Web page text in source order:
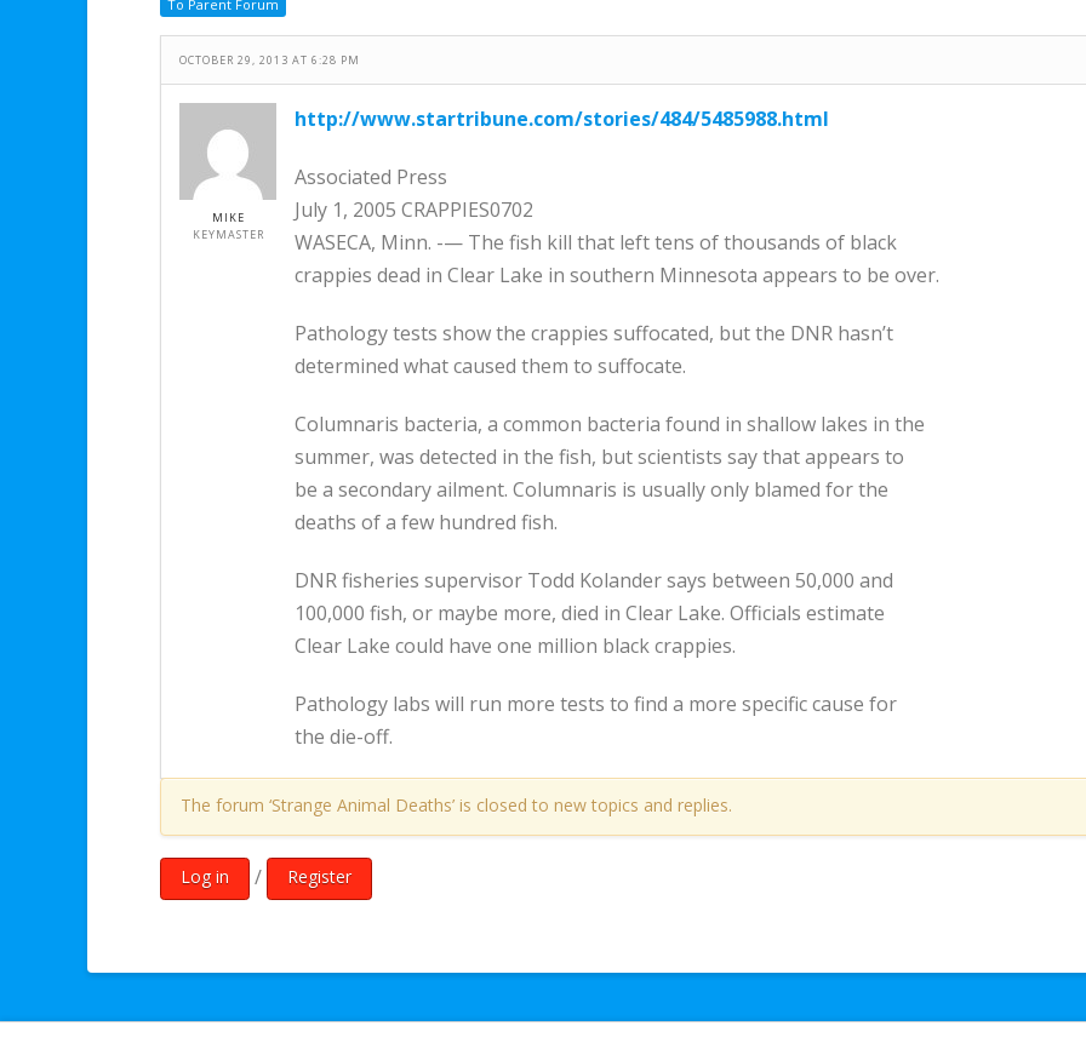
To Parent Forum
OCTOBER 29, 2013 AT 6:28 PM
MIKE
KEYMASTER
http://www.startribune.com/stories/484/5485988.html
Associated Press
July 1, 2005 CRAPPIES0702
WASECA, Minn. -— The fish kill that left tens of thousands of black
crappies dead in Clear Lake in southern Minnesota appears to be over.
Pathology tests show the crappies suffocated, but the DNR hasn’t
determined what caused them to suffocate.
Columnaris bacteria, a common bacteria found in shallow lakes in the
summer, was detected in the fish, but scientists say that appears to
be a secondary ailment. Columnaris is usually only blamed for the
deaths of a few hundred fish.
DNR fisheries supervisor Todd Kolander says between 50,000 and
100,000 fish, or maybe more, died in Clear Lake. Officials estimate
Clear Lake could have one million black crappies.
Pathology labs will run more tests to find a more specific cause for
the die-off.
The forum ‘Strange Animal Deaths’ is closed to new topics and replies.
Log in / Register